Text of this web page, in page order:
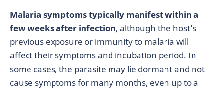
Malaria symptoms typically manifest within a
few weeks after infection, although the host’s
previous exposure or immunity to malaria will
affect their symptoms and incubation period. In
some cases, the parasite may lie dormant and not
cause symptoms for many months, even up to a